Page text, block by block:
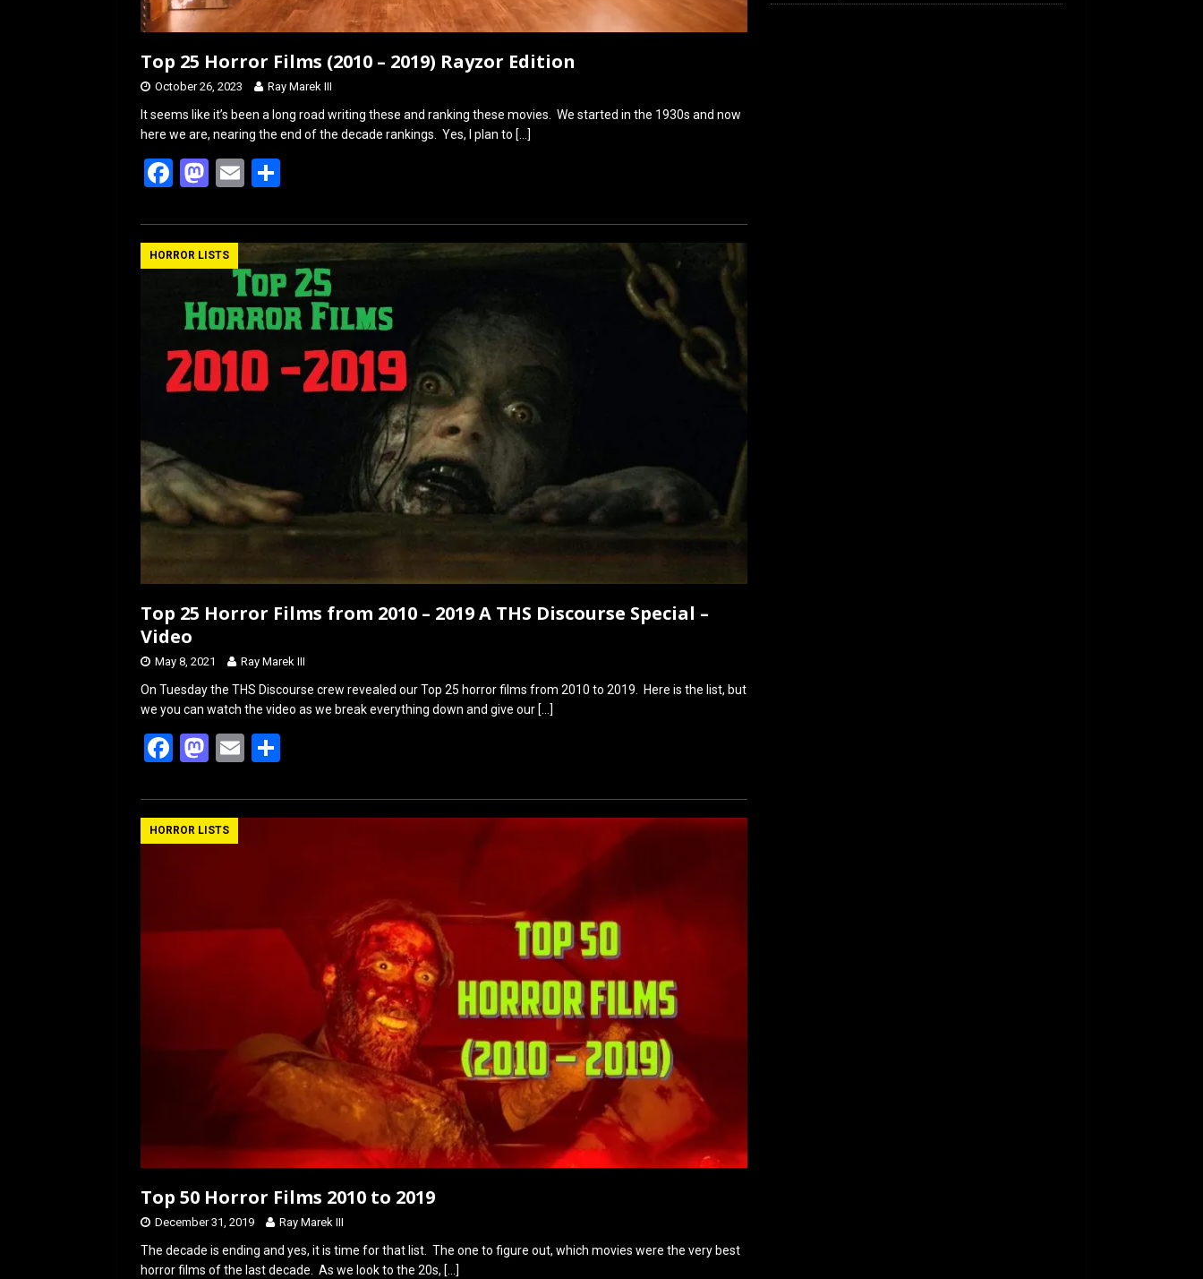
Top 25 Horror Films (2010 – 2019) Rayzor Edition
October 26, 2023 Ray Marek III
It seems like it’s been a long road writing these and ranking these movies. We started in the 1930s and now
here we are, nearing the end of the decade rankings. Yes, I plan to […]
F
ce
b
o
k
M
st
o
o
n
E
ail ar
e
HORROR LISTS
Top 25 Horror Films from 2010 – 2019 A THS Discourse Special –
Video
May 8, 2021 Ray Marek III
On Tuesday the THS Discourse crew revealed our Top 25 horror films from 2010 to 2019. Here is the list, but
we you can watch the video as we break everything down and give our […]
F
ce
b
M
st
o
E
ail ar
HORROR LISTS
Top 50 Horror Films 2010 to 2019
December 31, 2019 Ray Marek III
The decade is ending and yes, it is time for that list. The one to figure out, which movies were the very best
horror films of the last decade. As we look to the 20s, […]